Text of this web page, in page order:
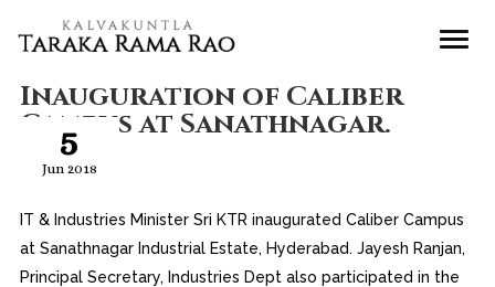
Inauguration of Caliber
Campus at Sanathnagar.
5
Jun 2018
IT & Industries Minister Sri KTR inaugurated Caliber Campus
at Sanathnagar Industrial Estate, Hyderabad. Jayesh Ranjan,
Principal Secretary, Industries Dept also participated in the